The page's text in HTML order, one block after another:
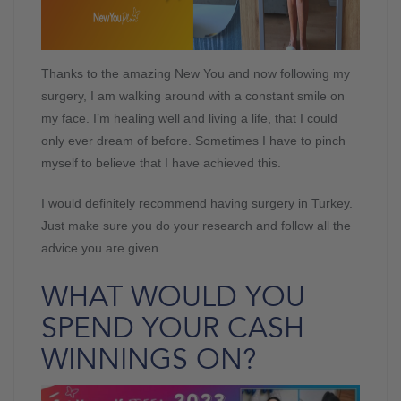
Thanks to the amazing New You and now following my
surgery, I am walking around with a constant smile on
my face. I’m healing well and living a life, that I could
only ever dream of before. Sometimes I have to pinch
myself to believe that I have achieved this.
I would definitely recommend having surgery in Turkey.
Just make sure you do your research and follow all the
advice you are given.
WHAT WOULD YOU
SPEND YOUR CASH
WINNINGS ON?